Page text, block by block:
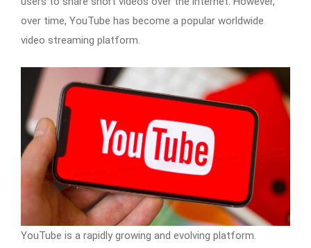
over time, YouTube has become a popular worldwide
video streaming platform.
YouTube is a rapidly growing and evolving platform.